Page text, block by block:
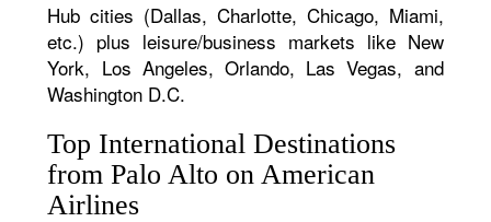
Hub cities (Dallas, Charlotte, Chicago, Miami,
etc.) plus leisure/business markets like New
York, Los Angeles, Orlando, Las Vegas, and
Washington D.C.
Top International Destinations
from Palo Alto on American
Airlines